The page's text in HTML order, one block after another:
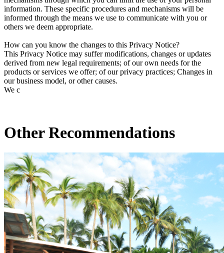
information. These specific procedures and mechanisms will be
informed through the means we use to communicate with you or
others we deem appropriate.
How can you know the changes to this Privacy Notice?
This Privacy Notice may suffer modifications, changes or updates
derived from new legal requirements; of our own needs for the
products or services we offer; of our privacy practices; Changes in
our business model, or other causes.
We c
Other Recommendations